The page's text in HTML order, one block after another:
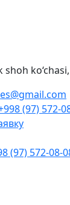
(97) 572-
(97) 572-08-